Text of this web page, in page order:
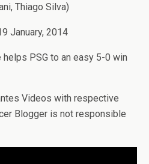
Thiago Silva)
January, 2014
helps PSG to an easy 5-0 win
Videos with respective
Blogger is not responsible